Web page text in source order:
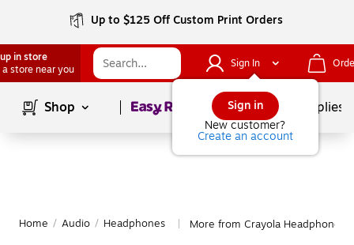
Up to $125 Off Custom Print Orders
in store
a store near you
Sign In
Sign in
New customer?
Create an account
Shop Page1of School Supplies
Home / Audio / Headphones More from Crayola Headphones